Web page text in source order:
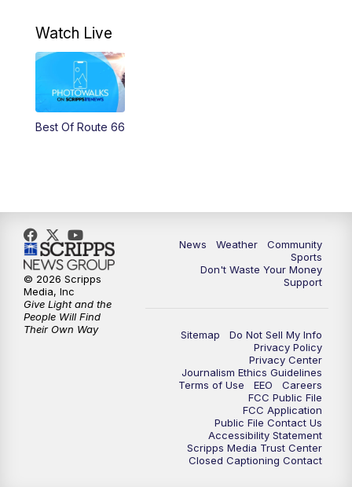
Watch Live
Best Of Route 66
News Weather
Community
Sports
Don't Waste Your Money
Support
Sitemap
Do Not Sell My Info
Privacy Policy
Privacy Center
Journalism Ethics Guidelines
Terms of Use
EEO
Careers
FCC Public File
FCC Application
Public File Contact Us
Accessibility Statement
Scripps Media Trust Center
Closed Captioning Contact
© 2026 Scripps
Media, Inc
Give Light and the
People Will Find
Their Own Way